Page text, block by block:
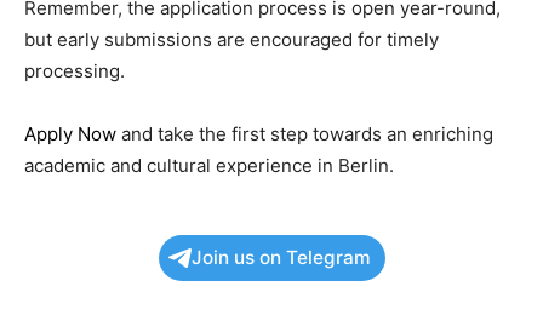
Remember, the application process is open year-round,
but early submissions are encouraged for timely
processing.
Apply Now and take the first step towards an enriching
academic and cultural experience in Berlin.
Join us on Telegram